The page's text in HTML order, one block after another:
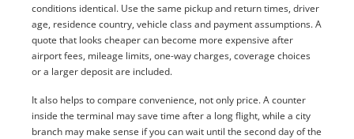
conditions identical. Use the same pickup and return times, driver
age, residence country, vehicle class and payment assumptions. A
quote that looks cheaper can become more expensive after
airport fees, mileage limits, one-way charges, coverage choices
or a larger deposit are included.
It also helps to compare convenience, not only price. A counter
inside the terminal may save time after a long flight, while a city
branch may make sense if you can wait until the second day of the